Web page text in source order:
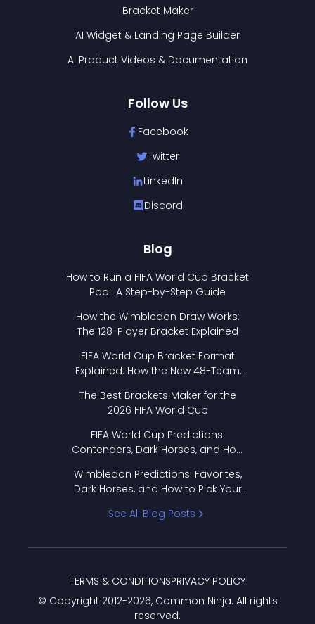
Bracket Maker
AI Widget & Landing Page Builder
AI Product Videos & Documentation
Follow Us
Facebook
Twitter
LinkedIn
Discord
Blog
How to Run a FIFA World Cup Bracket
Pool: A Step-by-Step Guide
How the Wimbledon Draw Works:
The 128-Player Bracket Explained
FIFA World Cup Bracket Format
Explained: How the New 48-Team
The Best Brackets Maker for the
2026 FIFA World Cup
FIFA World Cup Predictions:
Contenders, Dark Horses, and How
Wimbledon Predictions: Favorites,
Dark Horses, and How to Pick Your
See All Blog Posts
© Copyright 2012-2026, Common Ninja. All rights
reserved.
TERMS & CONDITIONSPRIVACY POLICY